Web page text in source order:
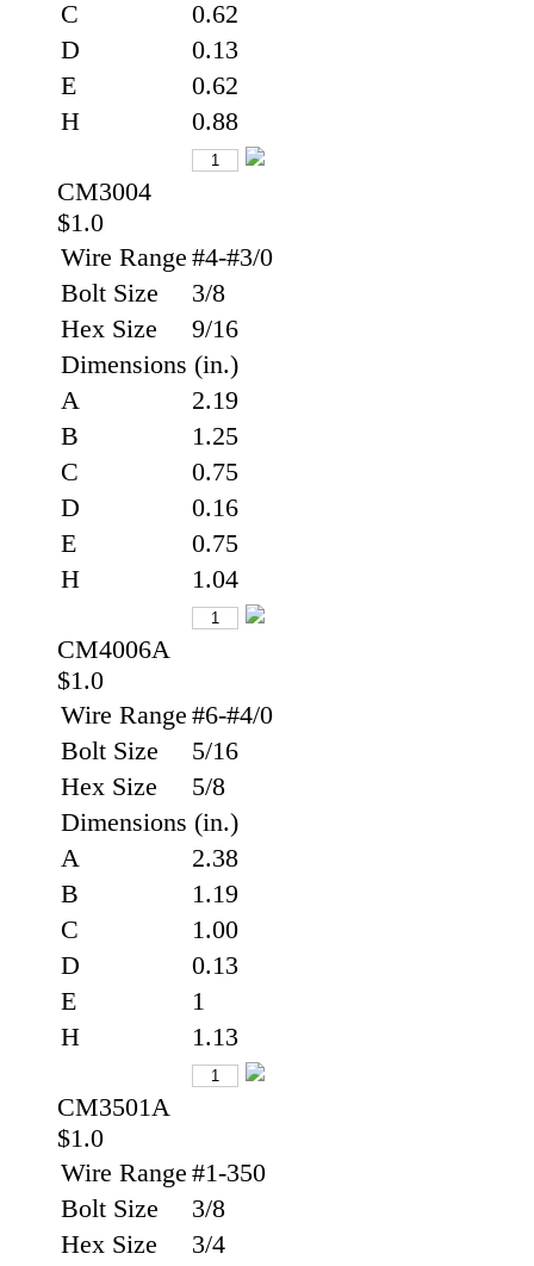
C
0.62
D
0.13
E
0.62
H
0.88
CM3004
$1.0
Wire Range #4-#3/0
Bolt Size
3/8
Hex Size
9/16
Dimensions (in.)
A
2.19
B
1.25
C
0.75
D
0.16
E
0.75
H
1.04
CM4006A
$1.0
Wire Range #6-#4/0
Bolt Size
5/16
Hex Size
5/8
Dimensions (in.)
A
2.38
B
1.19
C
1.00
D
0.13
E
1
H
1.13
CM3501A
$1.0
Wire Range #1-350
Bolt Size
3/8
Hex Size
3/4